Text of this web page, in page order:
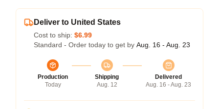
Deliver to United States
Cost to ship: $6.99
Standard - Order today to get by Aug. 16 - Aug. 23
Production
Today
Shipping
Aug. 12
Delivered
Aug. 16 - Aug. 23